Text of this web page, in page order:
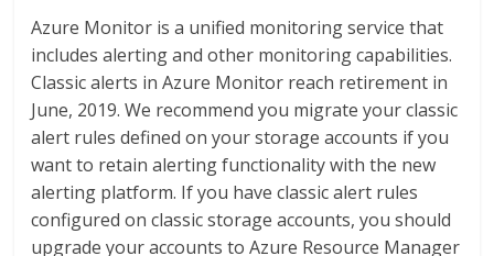
Azure Monitor is a unified monitoring service that
includes alerting and other monitoring capabilities.
Classic alerts in Azure Monitor reach retirement in
June, 2019. We recommend you migrate your classic
alert rules defined on your storage accounts if you
want to retain alerting functionality with the new
alerting platform. If you have classic alert rules
configured on classic storage accounts, you should
upgrade your accounts to Azure Resource Manager